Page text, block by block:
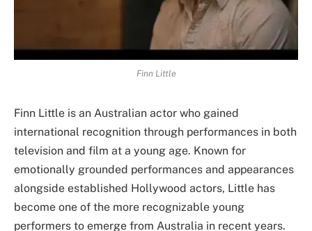
Finn Little
Finn Little is an Australian actor who gained
international recognition through performances in both
television and film at a young age. Known for
emotionally grounded performances and appearances
alongside established Hollywood actors, Little has
become one of the more recognizable young
performers to emerge from Australia in recent years.